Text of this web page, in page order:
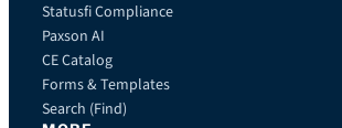
Statusfi Compliance
Paxson AI
CE Catalog
Forms & Templates
Search (Find)